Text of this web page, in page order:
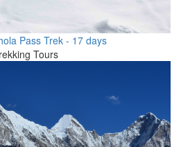
Pass Trek - 17 days
Tours